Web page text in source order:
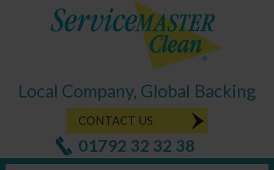
Local Company, Global Backing
CONTACT US
01792 32 32 38